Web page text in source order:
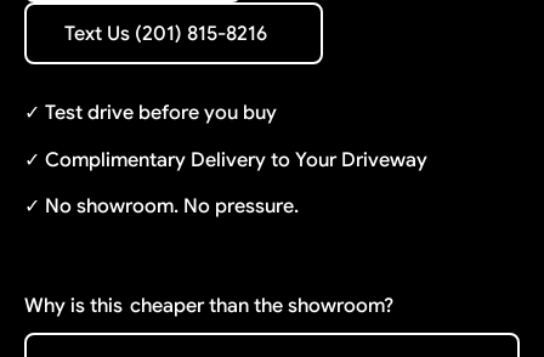
Text Us (201) 815-8216
Text Us (201) 815-8216
✓ Test drive before you buy
✓ Complimentary Delivery to Your Driveway
✓ No showroom. No pressure.
Why is this cheaper than the showroom?